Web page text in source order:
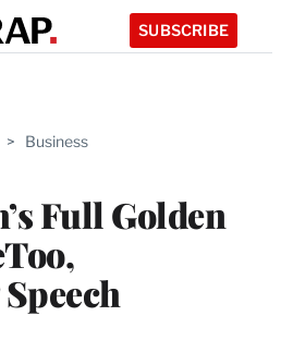
SUBSCRIBE
> Business
Full Golden